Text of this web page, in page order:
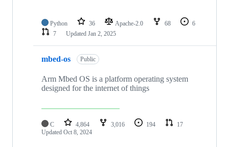
Python 36 Apache-2.0 68
6
7
Updated Jan 2, 2025
mbed-os Public
Arm Mbed OS is a platform operating system
designed for the internet of things
C 4,864 3,016 194
17
Updated Oct 8, 2024